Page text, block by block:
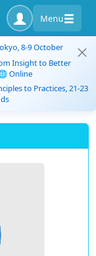
Menu
8-9 October
Insight to Better
Online
to Practices, 21-23